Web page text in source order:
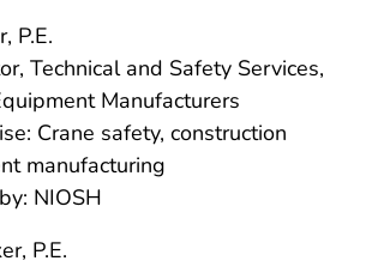
P.E.
Technical and Safety Services,
Manufacturers
Crane safety, construction
manufacturing
NIOSH
P.E.